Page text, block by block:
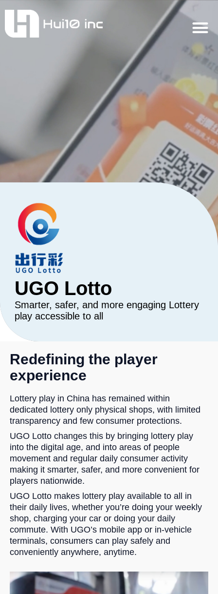
UGO Lotto
Smarter, safer, and more engaging Lottery
play accessible to all
Redefining the player
experience
Lottery play in China has remained within
dedicated lottery only physical shops, with limited
transparency and few consumer protections.
UGO Lotto changes this by bringing lottery play
into the digital age, and into areas of people
movement and regular daily consumer activity
making it smarter, safer, and more convenient for
players nationwide.
UGO Lotto makes lottery play available to all in
their daily lives, whether you’re doing your weekly
shop, charging your car or doing your daily
commute. With UGO’s mobile app or in-vehicle
terminals, consumers can play safely and
conveniently anywhere, anytime.